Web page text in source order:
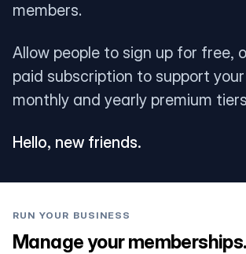
members.
Allow people to sign up for free,
paid subscription to support
monthly and yearly premium
Hello, new friends.
RUN YOUR BUSINESS
Manage your memberships.